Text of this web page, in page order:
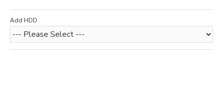
Add HDD